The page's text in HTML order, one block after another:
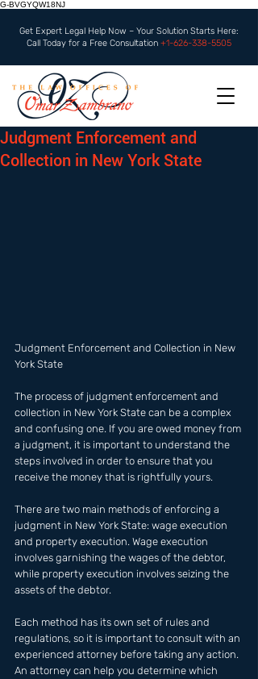
G-BVGYQW18NJ
Get Expert Legal Help Now – Your Solution Starts Here:
Call Today for a Free Consultation +1-626-338-5505
Judgment Enforcement and
Collection in New York State
Judgment Enforcement and Collection in New
York State
The process of judgment enforcement and
collection in New York State can be a complex
and confusing one. If you are owed money from
a judgment, it is important to understand the
steps involved in order to ensure that you
receive the money that is rightfully yours.
There are two main methods of enforcing a
judgment in New York State: wage execution
and property execution. Wage execution
involves garnishing the wages of the debtor,
while property execution involves seizing the
assets of the debtor.
Each method has its own set of rules and
regulations, so it is important to consult with an
experienced attorney before taking any action.
An attorney can help you determine which